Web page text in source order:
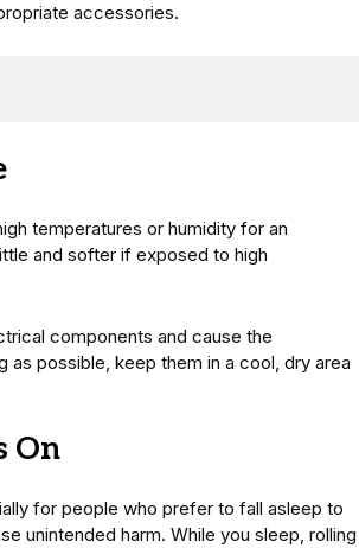
accessories.
temperatures or humidity for an
and softer if exposed to high
components and cause the
possible, keep them in a cool, dry area
On
for people who prefer to fall asleep to
unintended harm. While you sleep, rolling